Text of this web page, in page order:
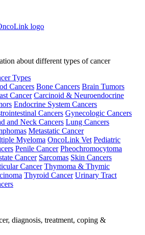
about different types of cancer
Types
Cancers Bone Cancers Brain Tumors
Cancer Carcinoid & Neuroendocrine
Endocrine System Cancers
Cancers Gynecologic Cancers
and Neck Cancers Lung Cancers
Metastatic Cancer
Myeloma OncoLink Vet Pediatric
Penile Cancer Pheochromocytoma
Cancer Sarcomas Skin Cancers
Cancer Thymoma & Thymic
Thyroid Cancer Urinary Tract
diagnosis, treatment, coping &